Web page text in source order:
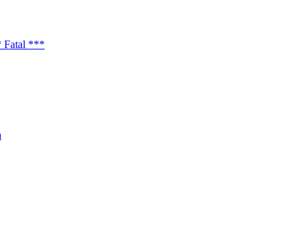
Fatal ***